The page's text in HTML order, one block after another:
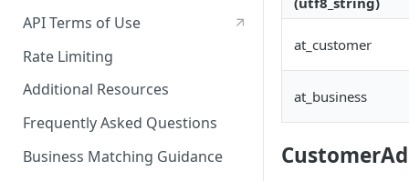
API Terms of Use
Rate Limiting
Additional Resources
Frequently Asked Questions
Business Matching Guidance
at_customer
at_business